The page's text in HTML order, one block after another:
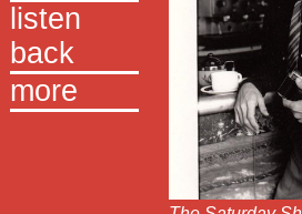
listen
back
more